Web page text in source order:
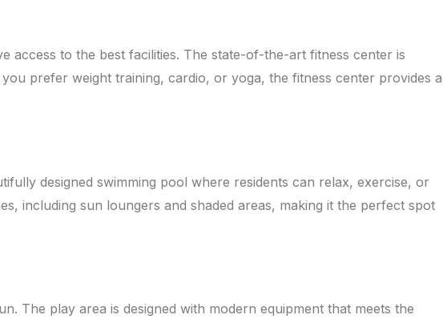
access to the best facilities. The state-of-the-art fitness center is
prefer weight training, cardio, or yoga, the fitness center provides a
designed swimming pool where residents can relax, exercise, or
including sun loungers and shaded areas, making it the perfect spot
The play area is designed with modern equipment that meets the